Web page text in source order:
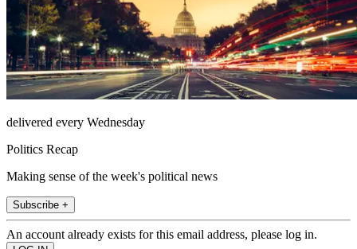
delivered every Wednesday
Politics Recap
Making sense of the week's political news
Subscribe +
An account already exists for this email address, please log in.